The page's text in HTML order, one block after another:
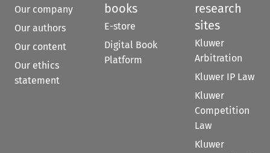
Our company
Our authors
Our content
Our ethics
statement
books
E-store
Digital Book
Platform
research
sites
Kluwer
Arbitration
Kluwer IP Law
Kluwer
Competition
Law
Kluwer